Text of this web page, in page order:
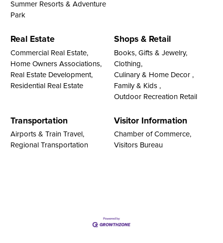
Summer Resorts & Adventure
Park
Real Estate
Commercial Real Estate,
Home Owners Associations,
Real Estate Development,
Residential Real Estate
Shops & Retail
Books, Gifts & Jewelry,
Clothing,
Culinary & Home Decor ,
Family & Kids ,
Outdoor Recreation Retail
Transportation
Airports & Train Travel,
Regional Transportation
Visitor Information
Chamber of Commerce,
Visitors Bureau